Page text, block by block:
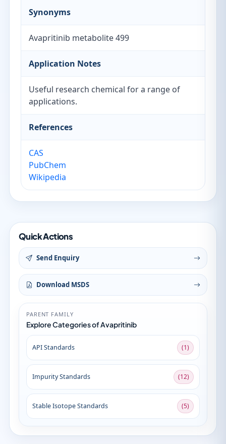
Synonyms
Avapritinib metabolite 499
Application Notes
Useful research chemical for a range of
applications.
References
CAS
PubChem
Wikipedia
Quick Actions
Send Enquiry
Download MSDS
PARENT FAMILY
Explore Categories of Avapritinib
API Standards (1)
Impurity Standards (12)
Stable Isotope Standards (5)